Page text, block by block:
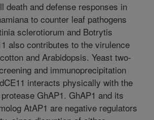
death and defense responses in
to counter leaf pathogens
sclerotiorum and Botrytis
also contributes to the virulence
and Arabidopsis. Yeast two-
and immunoprecipitation
interacts physically with the
GhAP1. GhAP1 and its
AtAP1 are negative regulators